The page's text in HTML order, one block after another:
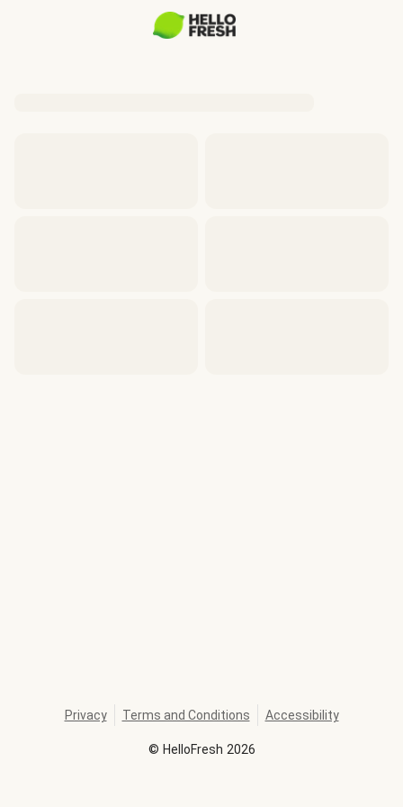
© HelloFresh 2026
Privacy Terms and Conditions Accessibility